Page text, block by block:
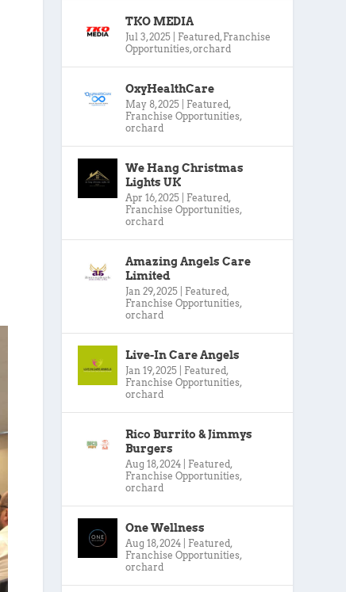
TKO MEDIA
Jul 3, 2025 Featured, Franchise
Opportunities,orchard
OxyHealthCare
May 8, 2025 Featured,
Franchise Opportunities,
orchard
We Hang Christmas
Lights UK
Apr 16, 2025 Featured,
Franchise Opportunities,
orchard
Amazing Angels Care
Limited
Jan 29, 2025 Featured,
Franchise Opportunities,
orchard
Live-In Care Angels
Jan 19, 2025 Featured,
Franchise Opportunities,
orchard
Rico Burrito & Jimmys
Burgers
Aug 18, 2024 Featured,
Franchise Opportunities,
orchard
One Wellness
Aug 18, 2024 Featured,
Franchise Opportunities,
orchard